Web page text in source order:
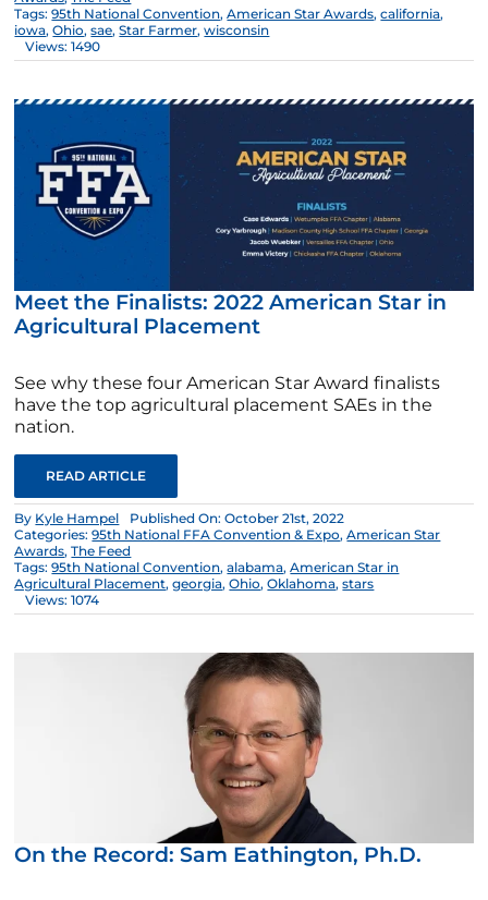
Tags:95th National Convention,American Star Awards,california,
iowa,Ohio,sae,Star Farmer,wisconsin
Views: 1490
Meet the Finalists: 2022 American Star in
Agricultural Placement
See why these four American Star Award finalists
have the top agricultural placement SAEs in the
nation.
READ ARTICLE
By Kyle Hampel
Published On: October 21st, 2022
Categories:95th National FFA Convention & Expo,American Star
Awards,The Feed
Tags:95th National Convention,alabama,American Star in
Agricultural Placement,georgia,Ohio,Oklahoma,stars
Views: 1074
On the Record: Sam Eathington, Ph.D.